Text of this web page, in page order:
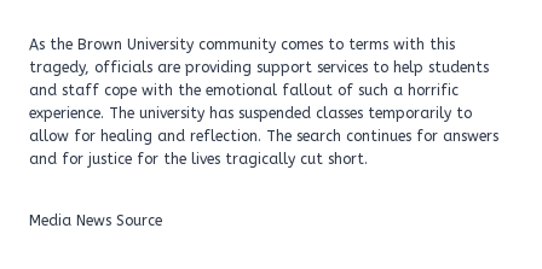
As the Brown University community comes to terms with this
tragedy, officials are providing support services to help students
and staff cope with the emotional fallout of such a horrific
experience. The university has suspended classes temporarily to
allow for healing and reflection. The search continues for answers
and for justice for the lives tragically cut short.
Media News Source